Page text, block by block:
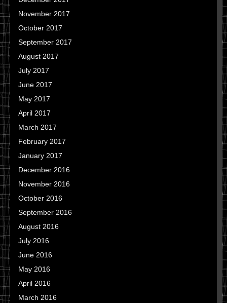
November 2017
October 2017
September 2017
August 2017
July 2017
June 2017
May 2017
April 2017
March 2017
February 2017
January 2017
December 2016
November 2016
October 2016
September 2016
August 2016
July 2016
June 2016
May 2016
April 2016
March 2016